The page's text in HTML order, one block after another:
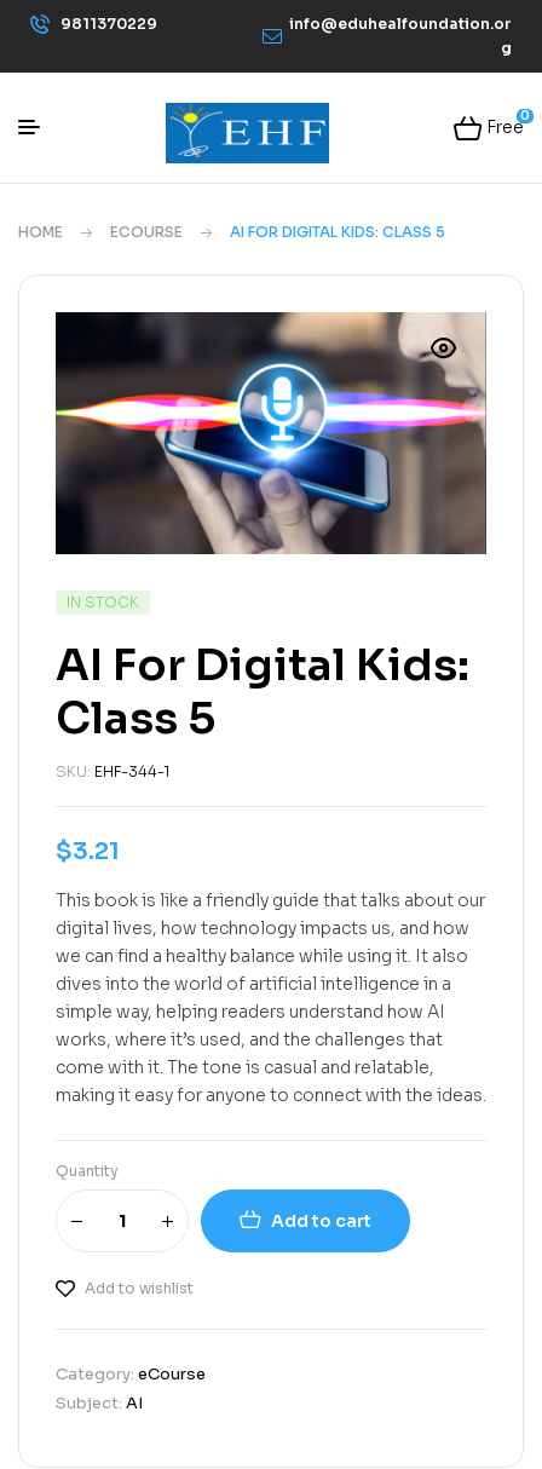
9811370229
info@eduhealfoundation.or
g
0
Free
HOME ECOURSE AI FOR DIGITAL KIDS: CLASS 5
IN STOCK
AI For Digital Kids:
Class 5
SKU: EHF-344-1
$3.21
This book is like a friendly guide that talks about our
digital lives, how technology impacts us, and how
we can find a healthy balance while using it. It also
dives into the world of artificial intelligence in a
simple way, helping readers understand how AI
works, where it’s used, and the challenges that
come with it. The tone is casual and relatable,
making it easy for anyone to connect with the ideas.
Quantity
Add to cart
Add to wishlist
Category: eCourse
Subject: AI